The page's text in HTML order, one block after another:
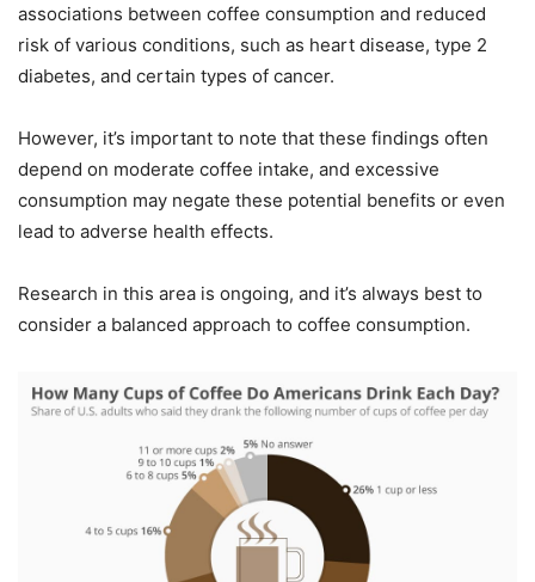
associations between coffee consumption and reduced
risk of various conditions, such as heart disease, type 2
diabetes, and certain types of cancer.
However, it’s important to note that these findings often
depend on moderate coffee intake, and excessive
consumption may negate these potential benefits or even
lead to adverse health effects.
Research in this area is ongoing, and it’s always best to
consider a balanced approach to coffee consumption.